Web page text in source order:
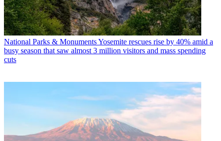
National Parks & MonumentsYosemite rescues rise by 40% amid a
busy season that saw almost 3 million visitors and mass spending
cuts